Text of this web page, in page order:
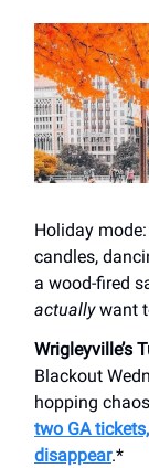
Holiday
candles,
a wood-fired
actuallywant
Wrigleyville’s
Blackout
hopping
two GA
disappear.*